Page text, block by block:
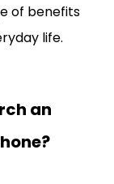
of benefits
life.
an